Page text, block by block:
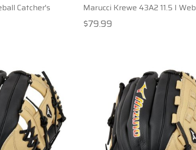
Catcher's
Marucci Krewe 43A2 11.5 I Web
$79.99